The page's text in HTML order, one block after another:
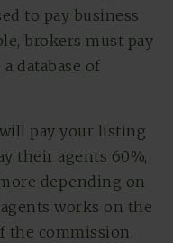
to pay business
brokers must pay
database of
pay your listing
their agents 60%,
depending on
works on the
the commission.